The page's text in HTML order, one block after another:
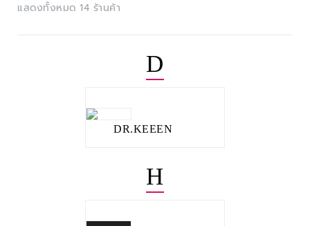
แสดงทั้งหมด 14 ร้านค้า
D
DR.KEEEN
H